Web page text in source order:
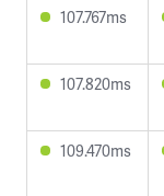
107.767ms
107.820ms
109.470ms